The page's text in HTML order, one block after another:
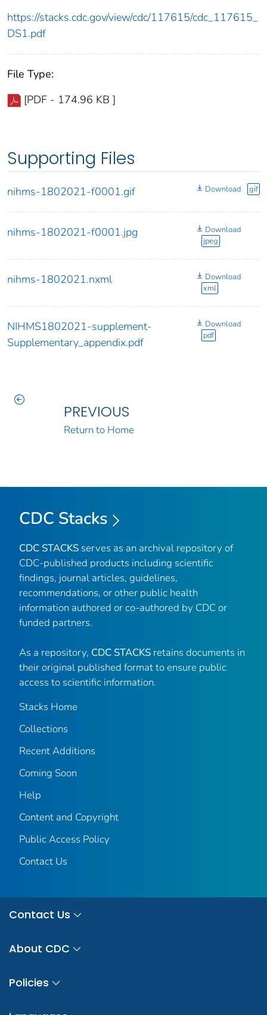
https://stacks.cdc.gov/view/cdc/117615/cdc_117615_
DS1.pdf
File Type:
[PDF - 174.96 KB ]
Supporting Files
nihms-1802021-f0001.gif Download gif
nihms-1802021-f0001.jpg
Download
jpeg
nihms-1802021.nxml
Download
xml
NIHMS1802021-supplement-
Supplementary_appendix.pdf
Download
pdf
PREVIOUS
Return to Home
CDC Stacks
CDC STACKS serves as an archival repository of
CDC-published products including scientific
findings, journal articles, guidelines,
recommendations, or other public health
information authored or co-authored by CDC or
funded partners.
As a repository, CDC STACKS retains documents in
their original published format to ensure public
access to scientific information.
Stacks Home
Collections
Recent Additions
Coming Soon
Help
Content and Copyright
Public Access Policy
Contact Us
Contact Us
About CDC
Policies